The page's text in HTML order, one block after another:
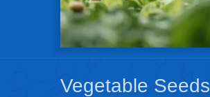
Vegetable Seeds